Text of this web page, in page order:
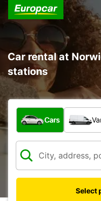
Car rental at
stations
What type of vehicle?
Cars
Select